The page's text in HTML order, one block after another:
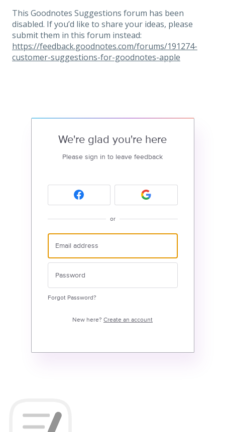
This Goodnotes Suggestions forum has been
disabled. If you’d like to share your ideas, please
submit them in this forum instead:
https://feedback.goodnotes.com/forums/191274-
customer-suggestions-for-goodnotes-apple
We're glad you're here
Please sign in to leave feedback
or
Forgot Password?
New here? Create an account